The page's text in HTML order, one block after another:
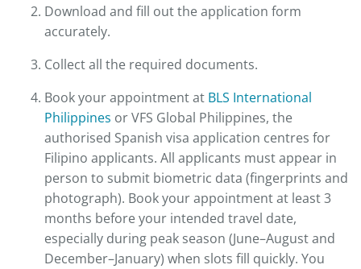
Download and fill out the application form
accurately.
Collect all the required documents.
Book your appointment at BLS International
Philippines or VFS Global Philippines, the
authorised Spanish visa application centres for
Filipino applicants. All applicants must appear in
person to submit biometric data (fingerprints and
photograph). Book your appointment at least 3
months before your intended travel date,
especially during peak season (June–August and
December–January) when slots fill quickly. You